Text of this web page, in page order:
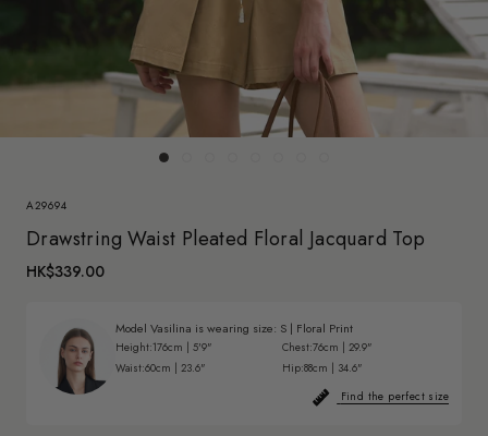
A29694
Drawstring Waist Pleated Floral Jacquard Top
HK$339.00
Model Vasilina is wearing size: S | Floral Print
Height:176cm | 5'9" Chest:76cm | 29.9"
Waist:60cm | 23.6" Hip:88cm | 34.6"
Find the perfect size